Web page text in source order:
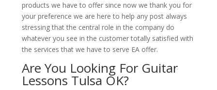
products we have to offer since now we thank you for
your preference we are here to help any post always
stressing that the central role in the company do
whatever you see in the customer totally satisfied with
the services that we have to serve EA offer.
Are You Looking For Guitar
Lessons Tulsa OK?